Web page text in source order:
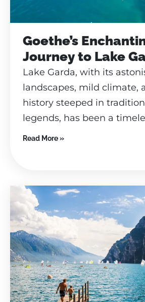
Goethe’s
Journey to Lake
Lake Garda, with its
landscapes, mild climate,
history steeped in
legends, has been a
Read More »